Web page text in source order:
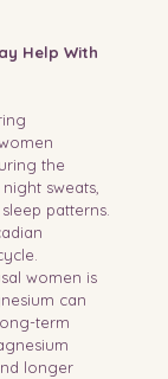
Help With
the
sweats,
patterns.
women is
can
term
longer